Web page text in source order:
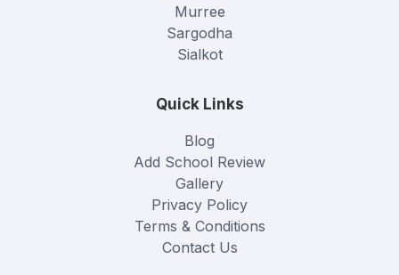
Murree
Sargodha
Sialkot
Quick Links
Blog
Add School Review
Gallery
Privacy Policy
Terms & Conditions
Contact Us